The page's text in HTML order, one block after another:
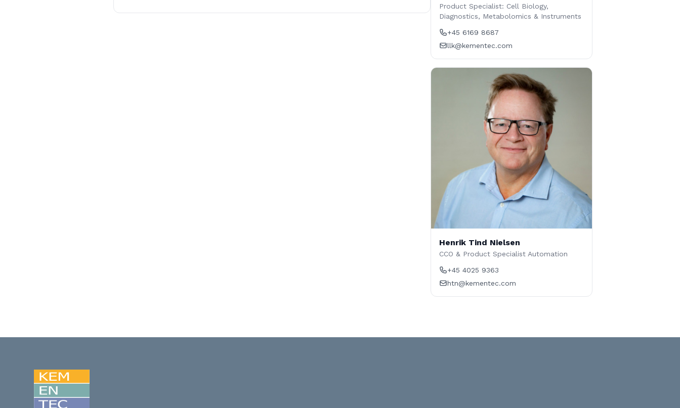
Product Specialist: Cell Biology,
Diagnostics, Metabolomics & Instruments
+45 6169 8687
llk@kementec.com
Henrik Tind Nielsen
CCO & Product Specialist Automation
+45 4025 9363
htn@kementec.com